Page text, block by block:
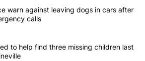
the most commented articles in the last
"Bend Police warn against leaving dogs
warn against leaving dogs in cars after
calls
"Public urged to help find three missing
to help find three missing children last